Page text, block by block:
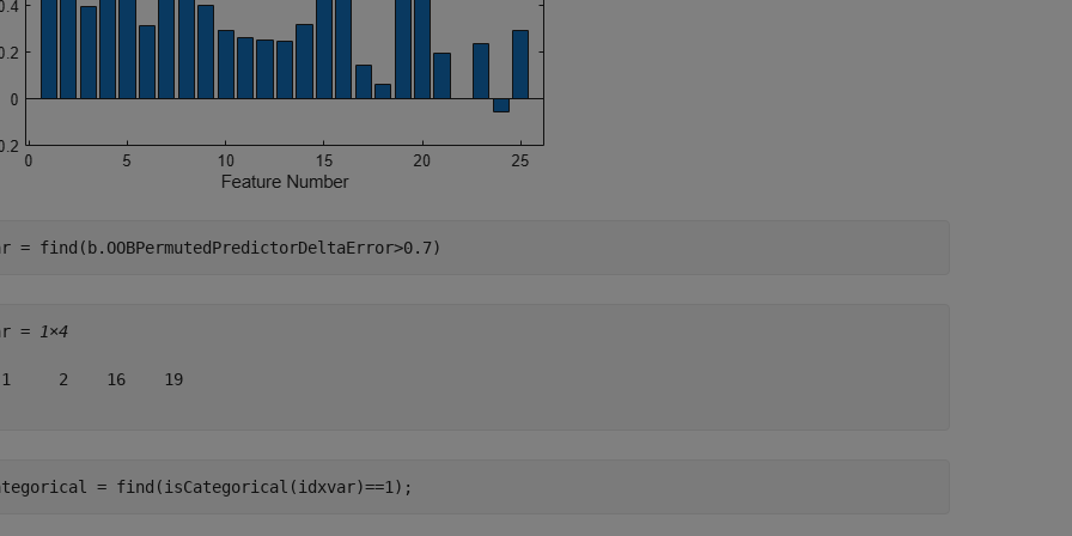
= find(b.OOBPermutedPredictorDeltaError>0.7)
= 1×4
2    16    19
= find(isCategorical(idxvar)==1);